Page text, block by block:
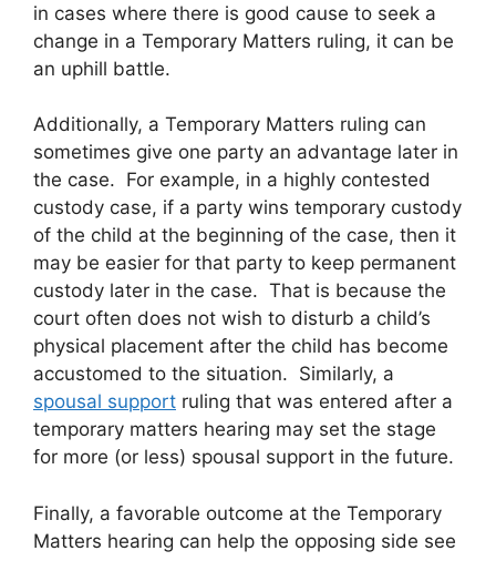
in cases where there is good cause to seek a
change in a Temporary Matters ruling, it can be
an uphill battle.
Additionally, a Temporary Matters ruling can
sometimes give one party an advantage later in
the case. For example, in a highly contested
custody case, if a party wins temporary custody
of the child at the beginning of the case, then it
may be easier for that party to keep permanent
custody later in the case. That is because the
court often does not wish to disturb a child’s
physical placement after the child has become
accustomed to the situation. Similarly, a
spousal support ruling that was entered after a
temporary matters hearing may set the stage
for more (or less) spousal support in the future.
Finally, a favorable outcome at the Temporary
Matters hearing can help the opposing side see